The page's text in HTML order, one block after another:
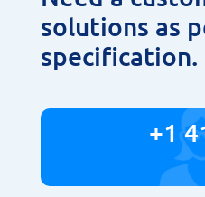
solutions as
specification.
+1